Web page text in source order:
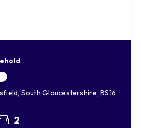
South Gloucestershire, BS16
2